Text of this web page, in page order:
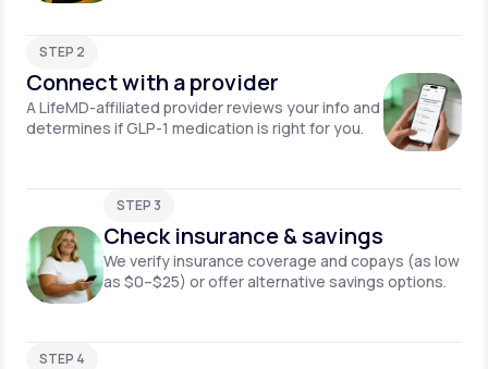
STEP 2
Connect with a provider
A LifeMD-affiliated provider reviews your info and
determines if GLP-1 medication is right for you.
STEP 3
Check insurance & savings
We verify insurance coverage and copays (as low
as $0–$25) or offer alternative savings options.
STEP 4